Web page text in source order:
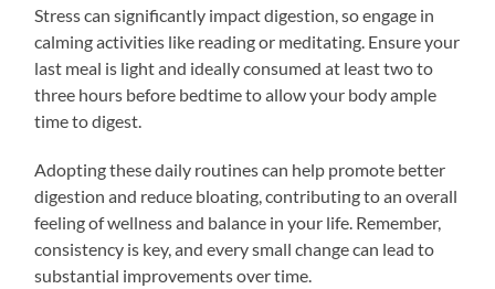
Stress can significantly impact digestion, so engage in
calming activities like reading or meditating. Ensure your
last meal is light and ideally consumed at least two to
three hours before bedtime to allow your body ample
time to digest.
Adopting these daily routines can help promote better
digestion and reduce bloating, contributing to an overall
feeling of wellness and balance in your life. Remember,
consistency is key, and every small change can lead to
substantial improvements over time.